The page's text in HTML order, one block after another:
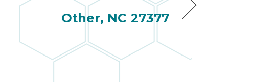
Other, NC 27377